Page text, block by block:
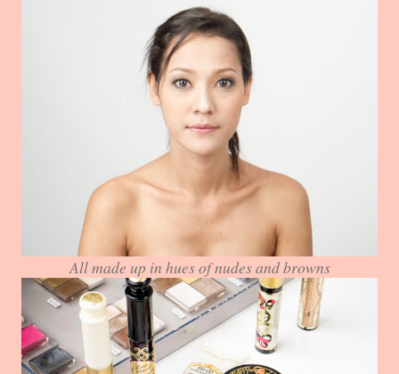
All made up in hues of nudes and browns